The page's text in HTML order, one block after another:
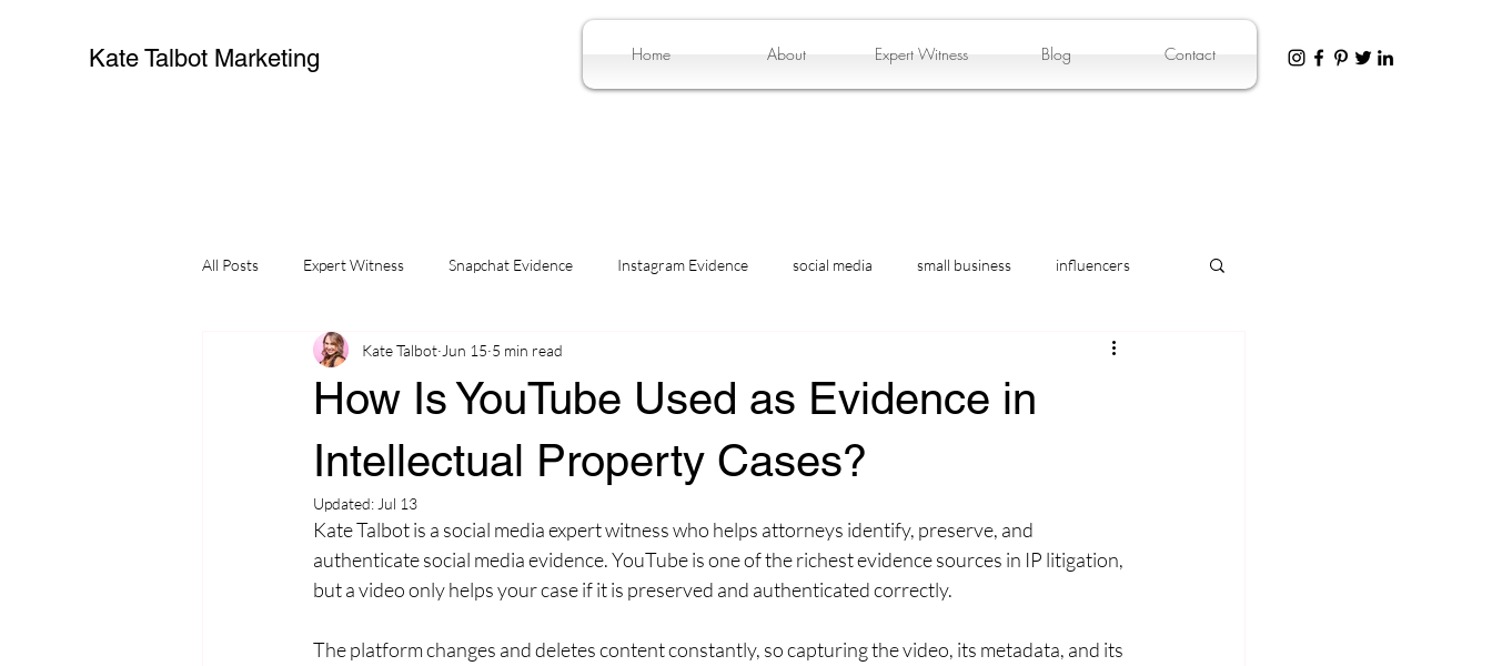
Kate Talbot Marketing Home About Expert Witness Blog Contact
All Posts Expert Witness Snapchat Evidence Instagram Evidence social media small business influencers
How Is YouTube Used as Evidence in
Intellectual Property Cases?
Kate Talbot Jun 15 5 min read
Updated: Jul 13
Kate Talbot is a social media expert witness who helps attorneys identify, preserve, and
authenticate social media evidence. YouTube is one of the richest evidence sources in IP litigation,
but a video only helps your case if it is preserved and authenticated correctly.
The platform changes and deletes content constantly, so capturing the video, its metadata, and its